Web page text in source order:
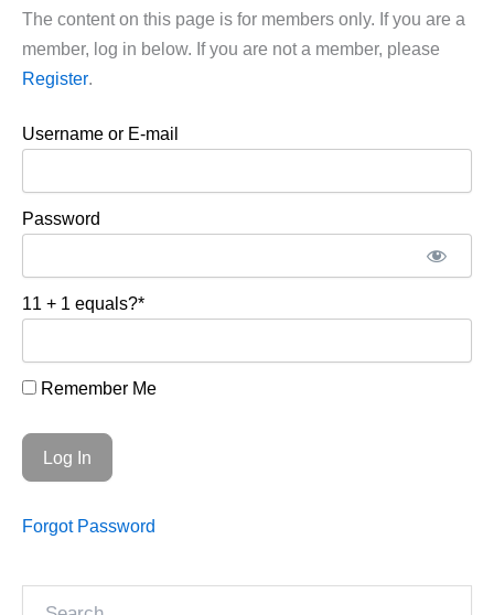
The content on this page is for members only. If you are a
member, log in below. If you are not a member, please
Register.
Username or E-mail
Password
11 + 1 equals?*
Remember Me
Forgot Password